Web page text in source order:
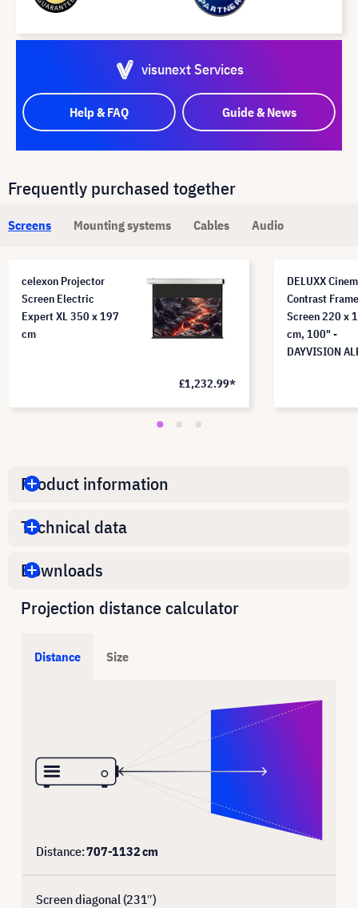
visunext Services
Help & FAQ Guide & News
Frequently purchased together
Screens Mounting systems Cables Audio
celexon Projector
Screen Electric
Expert XL 350 x 197
cm
£1,232.99*
DELUXX
Contrast Frame
Screen 220 x
cm, 100" -
DAYVISION
Product information
Technical data
Downloads
Projection distance calculator
Distance Size
Distance:707-1132cm
Screen diagonal (231″)